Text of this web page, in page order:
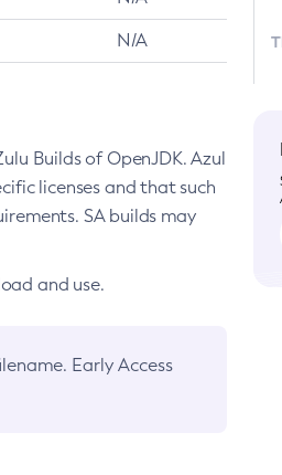
N/A
Builds of OpenJDK. Azul
licenses and that such
SA builds may
and use.
Early Access